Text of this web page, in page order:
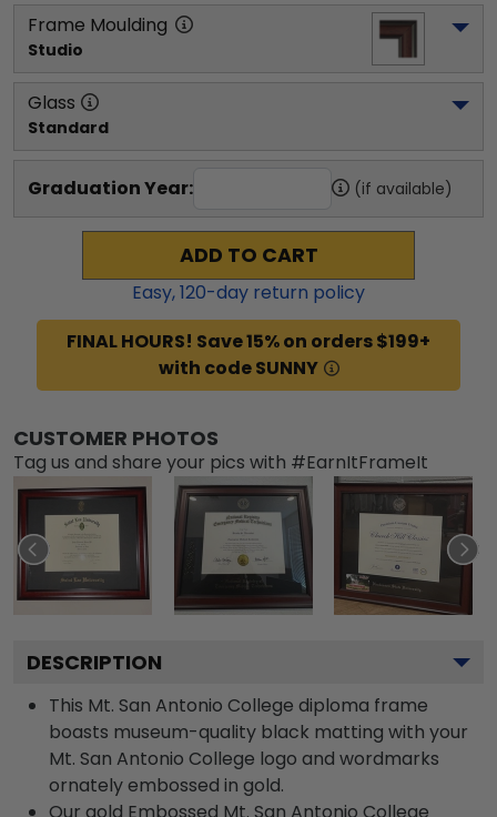
Frame Moulding
Studio
Glass
Standard
Graduation Year: (if available)
ADD TO CART
Easy,120-day return policy
FINAL HOURS! Save 15% on orders $199+
with code SUNNY
CUSTOMER PHOTOS
Tag us and share your pics with #EarnItFrameIt
DESCRIPTION
This Mt. San Antonio College diploma frame
boasts museum-quality black matting with your
Mt. San Antonio College logo and wordmarks
ornately embossed in gold.
Our gold Embossed Mt. San Antonio College